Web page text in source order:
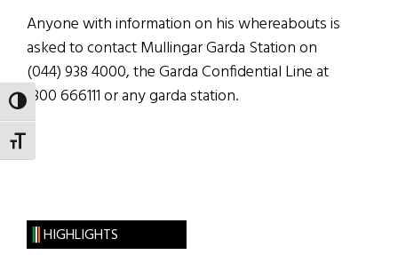
TOGGLE HIGH CONTRAST
TOGGLE FONT SIZE
Anyone with information on his whereabouts is
asked to contact Mullingar Garda Station on
(044) 938 4000, the Garda Confidential Line at
1800 666111 or any garda station.
HIGHLIGHTS